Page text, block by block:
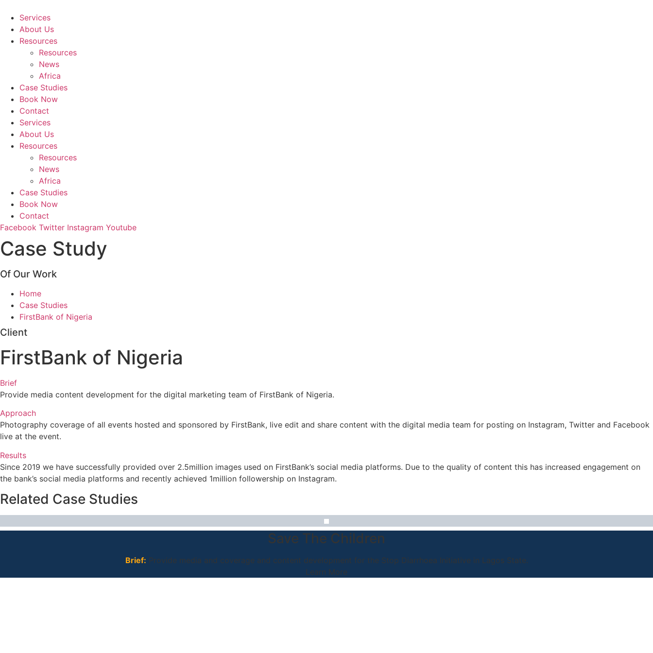
content
Services
About Us
Resources
Resources
News
Africa
Case Studies
Book Now
Contact
Services
About Us
Resources
Resources
News
Africa
Case Studies
Book Now
Contact
Facebook Twitter Instagram Youtube
Case Study
Of Our Work
Home
Case Studies
FirstBank of Nigeria
Client
FirstBank of Nigeria
Brief
Provide media content development for the digital marketing team of FirstBank of Nigeria.
Approach
Photography coverage of all events hosted and sponsored by FirstBank, live edit and share content with the digital media team for posting on Instagram, Twitter and Facebook
live at the event.
Results
Since 2019 we have successfully provided over 2.5million images used on FirstBank’s social media platforms. Due to the quality of content this has increased engagement on
the bank’s social media platforms and recently achieved 1million followership on Instagram.
Related Case Studies
Save The Children
Brief: Provide media and coverage and content development for the Stop Diarrhoea Initiative in Lagos State.
Learn More